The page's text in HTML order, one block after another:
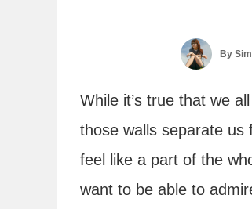
By
While it’s true that we
those walls separate us
feel like a part of the
want to be able to